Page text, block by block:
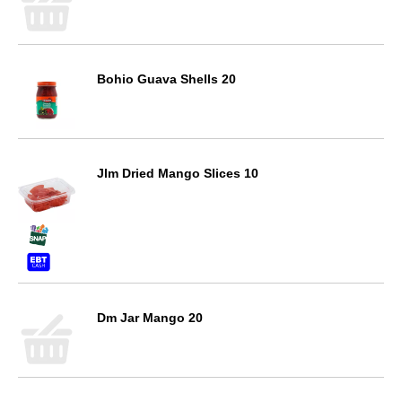
Bohio Guava Shells 20
Jlm Dried Mango Slices 10
Dm Jar Mango 20